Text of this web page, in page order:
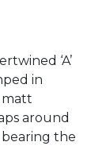
‘A’
in
matt
around
the